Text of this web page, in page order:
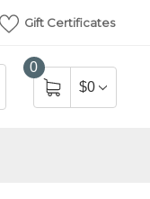
Gift Certificates
0
$0